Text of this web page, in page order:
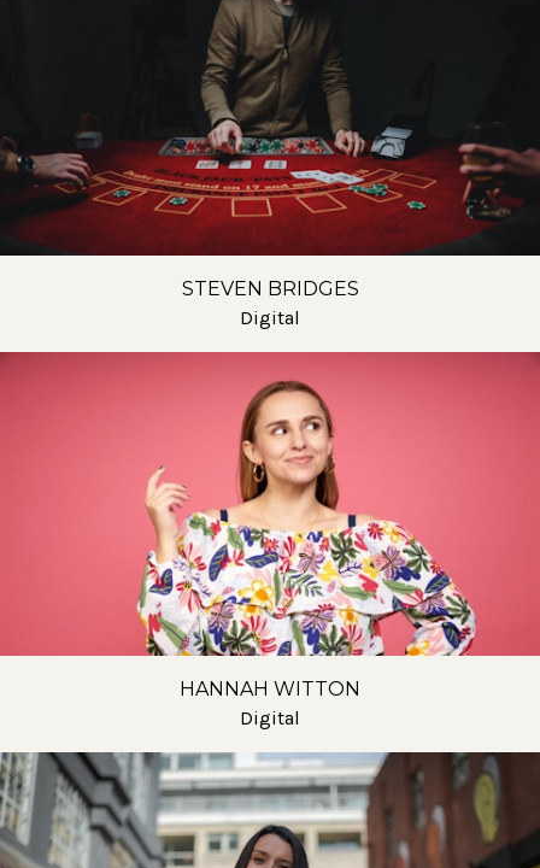
STEVEN BRIDGES
Digital
HANNAH WITTON
Digital